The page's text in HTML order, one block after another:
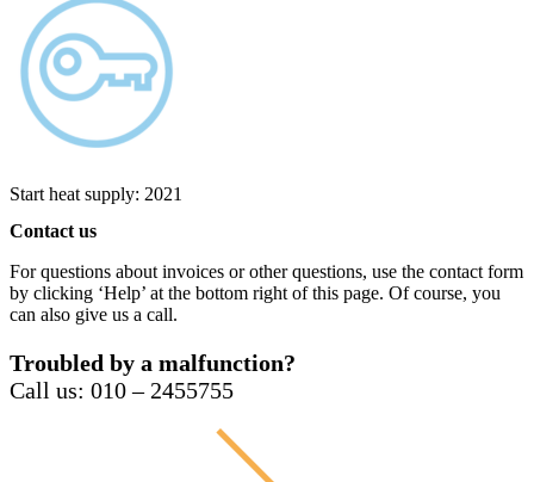
Start heat supply: 2021
Contact us
For questions about invoices or other questions, use the contact form
by clicking ‘Help’ at the bottom right of this page. Of course, you
can also give us a call.
Troubled by a malfunction?
Call us: 010 – 2455755